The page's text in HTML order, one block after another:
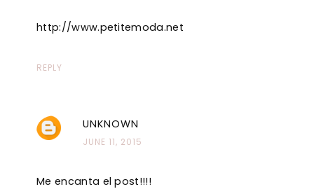
http://www.petitemoda.net
REPLY
UNKNOWN
JUNE 11, 2015
Me encanta el post!!!!